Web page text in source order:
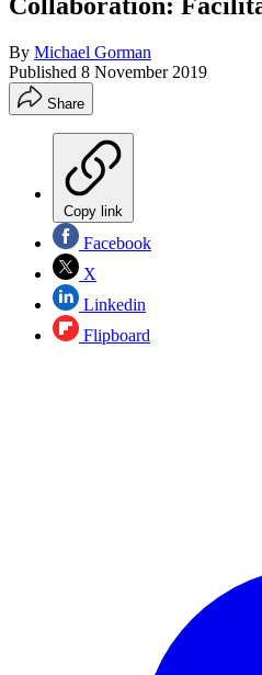
By Michael Gorman
Published 8 November 2019
Share
Copy link
Facebook
X
Linkedin
Flipboard